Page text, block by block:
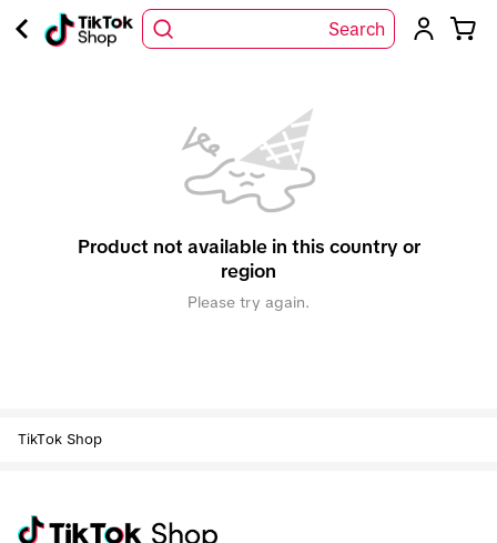
Search
Product not available in this country or
region
Please try again.
TikTok Shop